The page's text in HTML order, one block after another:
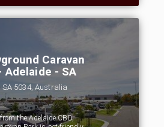
Caravan
Adelaide - SA
SA 5034, Australia
the Adelaide CBD,